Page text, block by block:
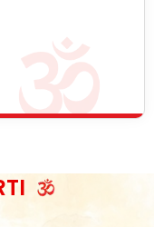
भवानी
मन-मानी
माँ की जानी
भवानी ||